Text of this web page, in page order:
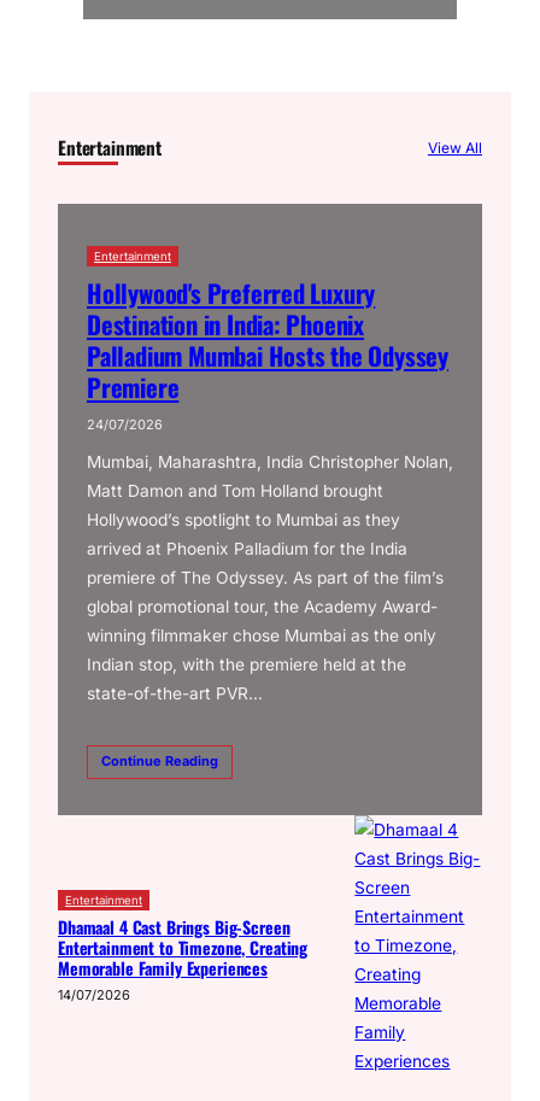
Entertainment View All
Entertainment
Hollywood's Preferred Luxury
Destination in India: Phoenix
Palladium Mumbai Hosts the Odyssey
Premiere
24/07/2026
Mumbai, Maharashtra, India Christopher Nolan,
Matt Damon and Tom Holland brought
Hollywood’s spotlight to Mumbai as they
arrived at Phoenix Palladium for the India
premiere of The Odyssey. As part of the film’s
global promotional tour, the Academy Award-
winning filmmaker chose Mumbai as the only
Indian stop, with the premiere held at the
state-of-the-art PVR…
Continue Reading
Entertainment
Dhamaal 4 Cast Brings Big-Screen
Entertainment to Timezone, Creating
Memorable Family Experiences
14/07/2026